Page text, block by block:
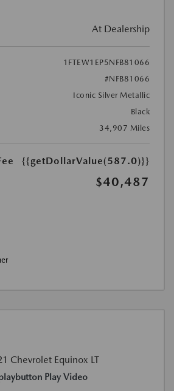
At Dealership
1FTEW1EP5NFB81066
#NFB81066
Iconic Silver Metallic
Black
34,907 Miles
{{getDollarValue(587.0)}}
$40,487
Play Video